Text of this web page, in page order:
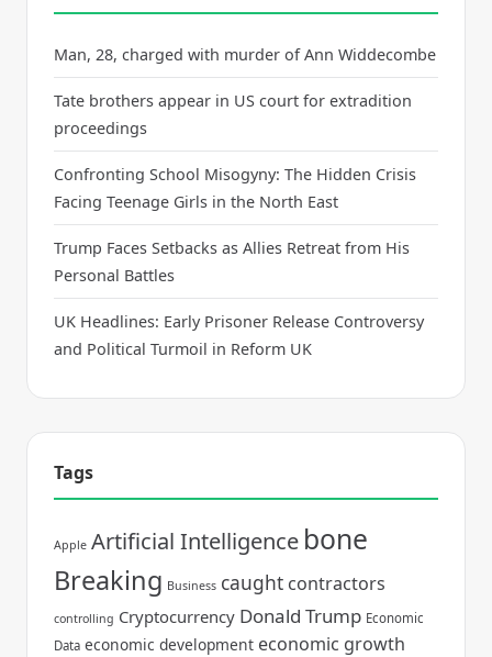
Man, 28, charged with murder of Ann Widdecombe
Tate brothers appear in US court for extradition
proceedings
Confronting School Misogyny: The Hidden Crisis
Facing Teenage Girls in the North East
Trump Faces Setbacks as Allies Retreat from His
Personal Battles
UK Headlines: Early Prisoner Release Controversy
and Political Turmoil in Reform UK
Tags
Apple Artificial Intelligence bone
Breaking Business caught contractors
controlling Cryptocurrency Donald Trump Economic
Data economic development economic growth